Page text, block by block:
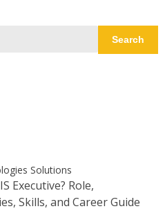
Search
Solutions
Executive? Role,
Skills, and Career Guide